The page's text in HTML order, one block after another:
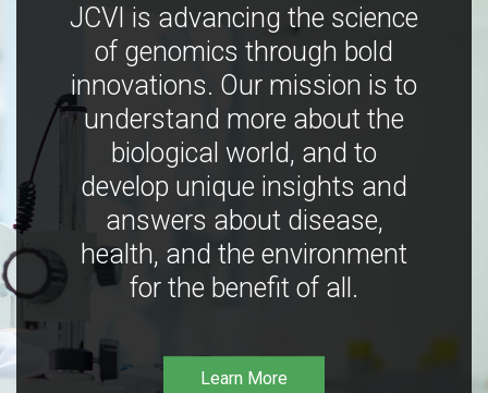
JCVI is advancing the science
of genomics through bold
innovations. Our mission is to
understand more about the
biological world, and to
develop unique insights and
answers about disease,
health, and the environment
for the benefit of all.
Learn More